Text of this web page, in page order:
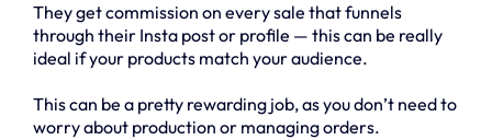
They get commission on every sale that funnels
through their Insta post or profile — this can be really
ideal if your products match your audience.
This can be a pretty rewarding job, as you don’t need to
worry about production or managing orders.